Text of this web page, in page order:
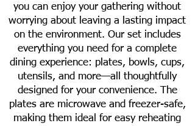
you can enjoy your gathering without
worrying about leaving a lasting impact
on the environment. Our set includes
everything you need for a complete
dining experience: plates, bowls, cups,
utensils, and more—all thoughtfully
designed for your convenience. The
plates are microwave and freezer-safe,
making them ideal for easy reheating